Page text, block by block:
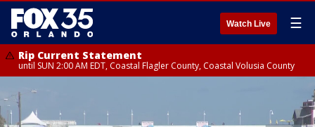
Watch Live ☰
Rip Current Statement
until SUN 2:00 AM EDT, Coastal Flagler County, Coastal Volusia County